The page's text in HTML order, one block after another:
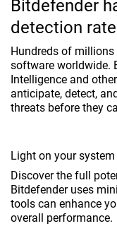
Bitdefender
detection
Hundreds of
software worldwide.
Intelligence and
anticipate, detect,
threats before they
Light on your system
Discover the full
Bitdefender uses
tools can enhance
overall performance.